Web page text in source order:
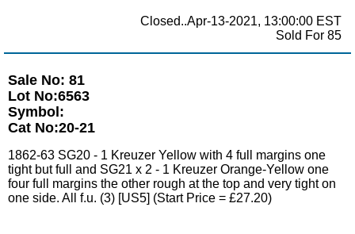
Closed..Apr-13-2021, 13:00:00 EST
Sold For 85
Sale No: 81
Lot No:6563
Symbol:
Cat No:20-21
1862-63 SG20 - 1 Kreuzer Yellow with 4 full margins one
tight but full and SG21 x 2 - 1 Kreuzer Orange-Yellow one
four full margins the other rough at the top and very tight on
one side. All f.u. (3) [US5] (Start Price = £27.20)